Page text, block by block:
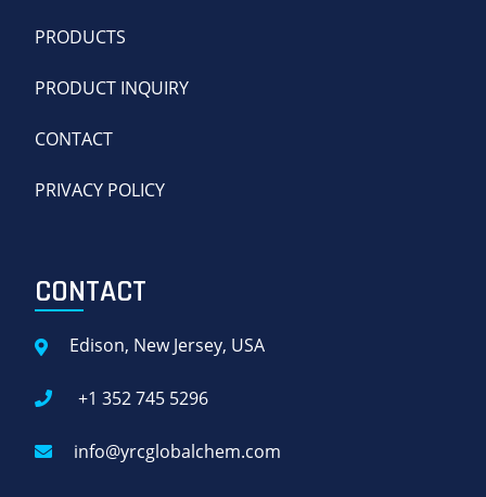
PRODUCTS
PRODUCT INQUIRY
CONTACT
PRIVACY POLICY
CONTACT
Edison, New Jersey, USA
+1 352 745 5296
info@yrcglobalchem.com